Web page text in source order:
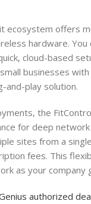
ecosystem offers
hardware. You
cloud-based
businesses
and-play solution.
the
for deep
sites from a
fees. This
as your company
authorized